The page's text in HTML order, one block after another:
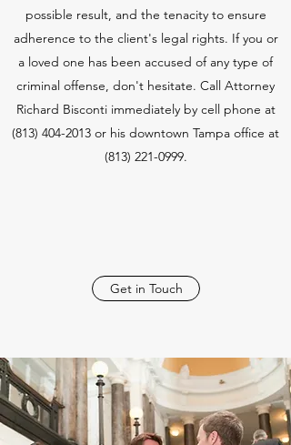
possible result, and the tenacity to ensure
adherence to the client's legal rights. If you or
a loved one has been accused of any type of
criminal offense, don't hesitate. Call Attorney
Richard Bisconti immediately by cell phone at
(813) 404-2013 or his downtown Tampa office at
(813) 221-0999.
Get in Touch